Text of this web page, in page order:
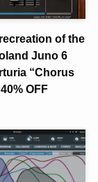
of the
Juno 6
“Chorus
OFF